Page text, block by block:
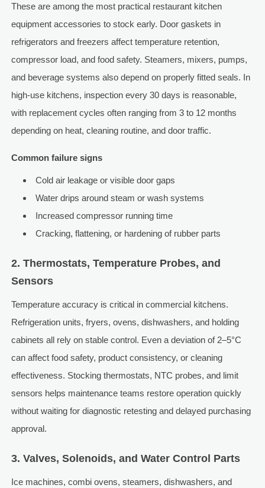
These are among the most practical restaurant kitchen
equipment accessories to stock early. Door gaskets in
refrigerators and freezers affect temperature retention,
compressor load, and food safety. Steamers, mixers, pumps,
and beverage systems also depend on properly fitted seals. In
high-use kitchens, inspection every 30 days is reasonable,
with replacement cycles often ranging from 3 to 12 months
depending on heat, cleaning routine, and door traffic.
Common failure signs
Cold air leakage or visible door gaps
Water drips around steam or wash systems
Increased compressor running time
Cracking, flattening, or hardening of rubber parts
2. Thermostats, Temperature Probes, and
Sensors
Temperature accuracy is critical in commercial kitchens.
Refrigeration units, fryers, ovens, dishwashers, and holding
cabinets all rely on stable control. Even a deviation of 2–5°C
can affect food safety, product consistency, or cleaning
effectiveness. Stocking thermostats, NTC probes, and limit
sensors helps maintenance teams restore operation quickly
without waiting for diagnostic retesting and delayed purchasing
approval.
3. Valves, Solenoids, and Water Control Parts
Ice machines, combi ovens, steamers, dishwashers, and